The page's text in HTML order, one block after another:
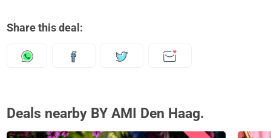
Share this deal:
Deals nearby BY AMI Den Haag.